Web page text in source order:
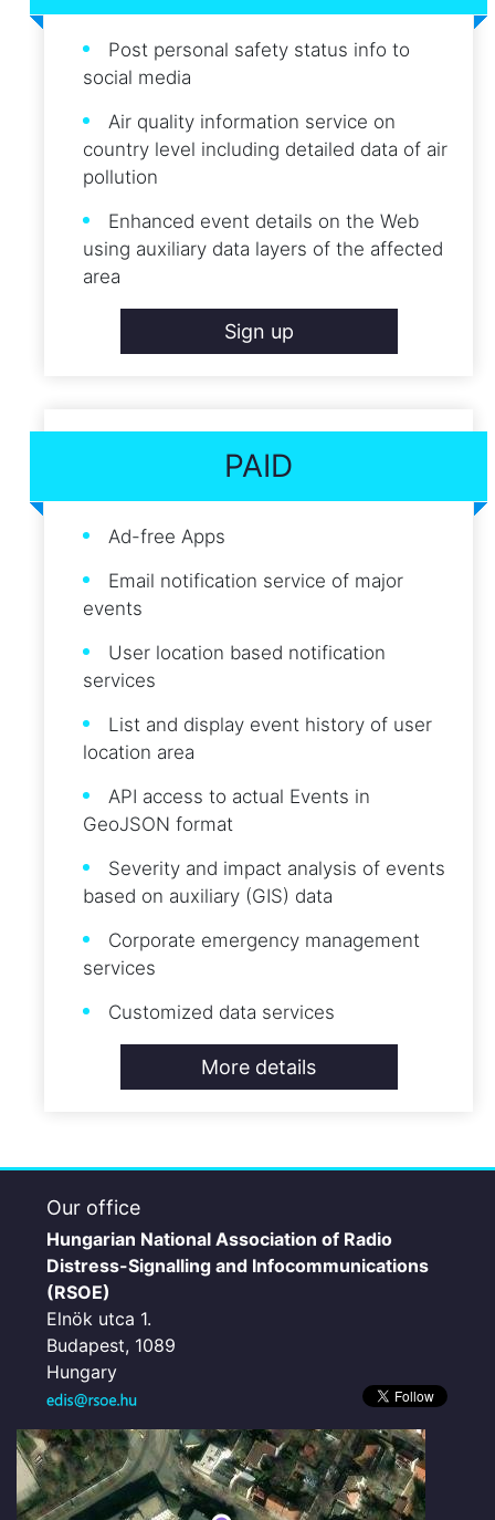
Post personal safety status info to
social media
Air quality information service on
country level including detailed data of air
pollution
Enhanced event details on the Web
using auxiliary data layers of the affected
area
Sign up
PAID
Ad-free Apps
Email notification service of major
events
User location based notification
services
List and display event history of user
location area
API access to actual Events in
GeoJSON format
Severity and impact analysis of events
based on auxiliary (GIS) data
Corporate emergency management
services
Customized data services
More details
Our office
Hungarian National Association of Radio
Distress-Signalling and Infocommunications
(RSOE)
Elnök utca 1.
Budapest, 1089
Hungary